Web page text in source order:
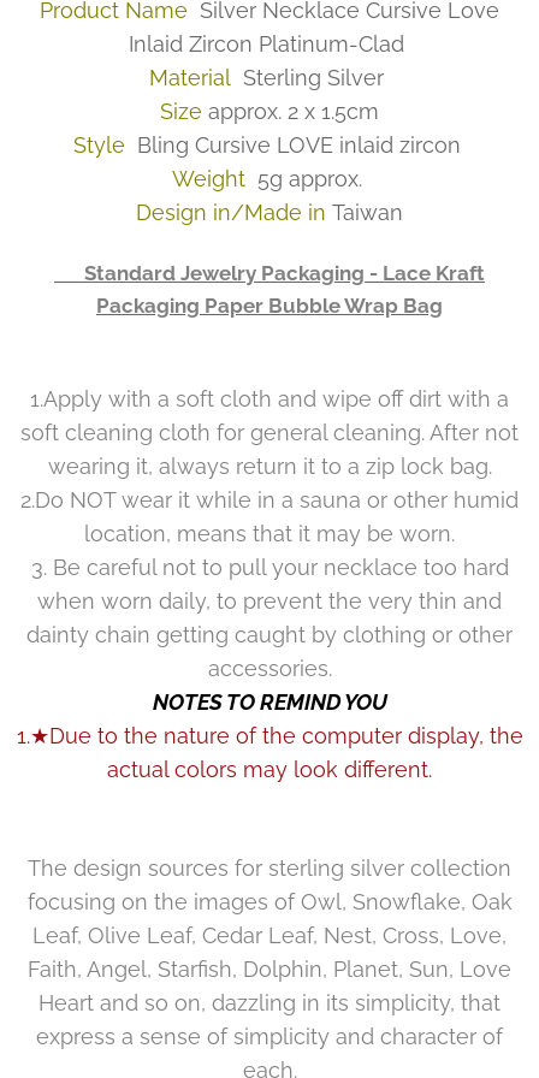
Product Name Silver Necklace Cursive Love
Inlaid Zircon Platinum-Clad
Material Sterling Silver
Size approx. 2 x 1.5cm
Style Bling Cursive LOVE inlaid zircon
Weight 5g approx.
Design in/Made in Taiwan
👉 Standard Jewelry Packaging - Lace Kraft
Packaging Paper Bubble Wrap Bag
1.Apply with a soft cloth and wipe off dirt with a
soft cleaning cloth for general cleaning. After not
wearing it, always return it to a zip lock bag.
2.Do NOT wear it while in a sauna or other humid
location, means that it may be worn.
3. Be careful not to pull your necklace too hard
when worn daily, to prevent the very thin and
dainty chain getting caught by clothing or other
accessories.
NOTES TO REMIND YOU
1.★Due to the nature of the computer display, the
actual colors may look different.
The design sources for sterling silver collection
focusing on the images of Owl, Snowflake, Oak
Leaf, Olive Leaf, Cedar Leaf, Nest, Cross, Love,
Faith, Angel, Starfish, Dolphin, Planet, Sun, Love
Heart and so on, dazzling in its simplicity, that
express a sense of simplicity and character of
each.